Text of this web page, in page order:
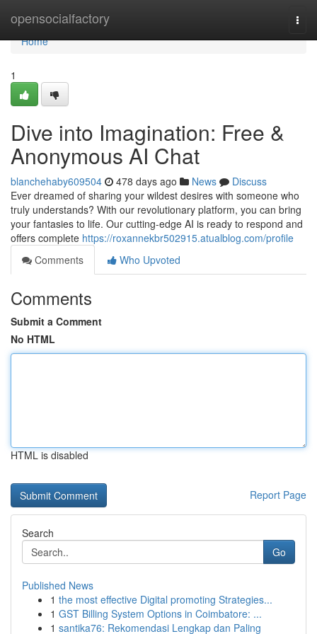
opensocialfactory
Home
Home
1
Dive into Imagination: Free &
Anonymous AI Chat
blanchehaby609504 478 days ago News
Discuss
Ever dreamed of sharing your wildest desires with someone who
truly understands? With our revolutionary platform, you can bring
your fantasies to life. Our cutting-edge AI is ready to respond and
offers complete https://roxannekbr502915.atualblog.com/profile
Comments
Who Upvoted
Comments
Submit a Comment
No HTML
HTML is disabled
Report Page
Search
Go
Published News
1 the most effective Digital promoting Strategies...
1 GST Billing System Options in Coimbatore: ...
1 santika76: Rekomendasi Lengkap dan Paling